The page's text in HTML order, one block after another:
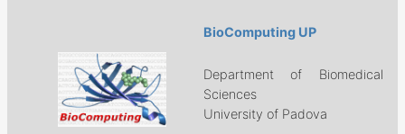
BioComputing UP
Department of Biomedical
Sciences
University of Padova